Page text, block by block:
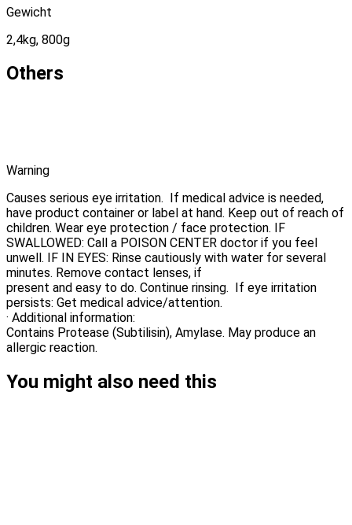
Gewicht
2,4kg, 800g
Others
Warning
Causes serious eye irritation. If medical advice is needed,
have product container or label at hand. Keep out of reach of
children. Wear eye protection / face protection. IF
SWALLOWED: Call a POISON CENTER doctor if you feel
unwell. IF IN EYES: Rinse cautiously with water for several
minutes. Remove contact lenses, if
present and easy to do. Continue rinsing. If eye irritation
persists: Get medical advice/attention.
· Additional information:
Contains Protease (Subtilisin), Amylase. May produce an
allergic reaction.
You might also need this